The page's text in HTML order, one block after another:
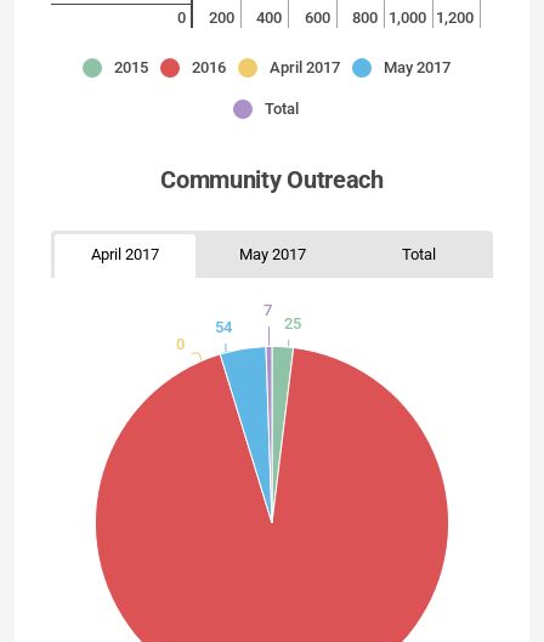
0 200 400 600 800 1,000 1,200
2015 2016 April 2017 May 2017
Total
Community Outreach
April 2017 May 2017 Total
25
0
54
7